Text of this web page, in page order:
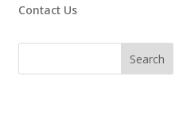
Contact Us